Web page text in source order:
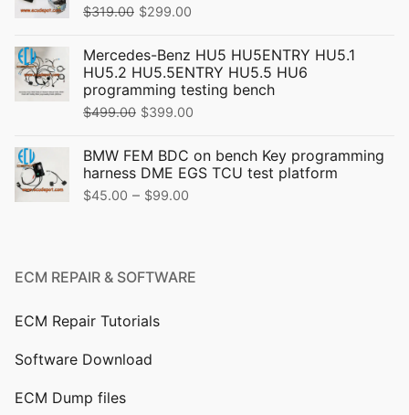
$319.00 Original
was:
$319.00.
$299.00
is:
$299.00.
Mercedes-Benz HU5 HU5ENTRY HU5.1
HU5.2 HU5.5ENTRY HU5.5 HU6
programming testing bench
$499.00 Original
was:
$499.00.
$399.00
is:
BMW FEM BDC on bench Key programming
harness DME EGS TCU test platform
$45.00 – $99.00
through
ECM REPAIR & SOFTWARE
ECM Repair Tutorials
Software Download
ECM Dump files